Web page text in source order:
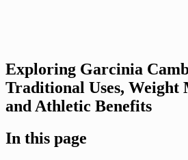
Exploring Garcinia
Traditional Uses, Weight
and Athletic Benefits
In this page